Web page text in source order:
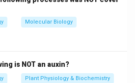
viral infection requires
immunity.
Molecular Biology
is NOT an auxin?
Plant Physiology & Biochemistry